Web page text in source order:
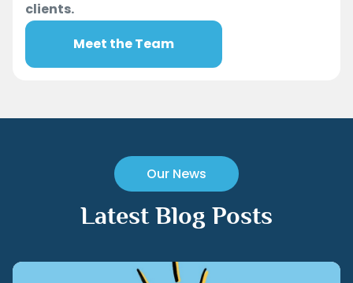
clients.
Meet the Team
Our News
Latest Blog Posts